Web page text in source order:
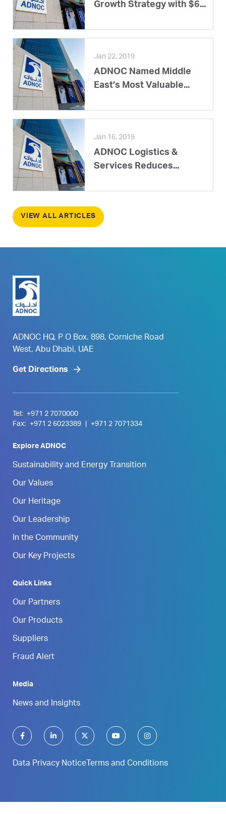
Growth Strategy with $6...
Jan 22, 2019
ADNOC Named Middle
East’s Most Valuable...
Jan 16, 2019
ADNOC Logistics &
Services Reduces...
VIEW ALL ARTICLES
ADNOC HQ, P O Box. 898, Corniche Road
West, Abu Dhabi, UAE
Get Directions
Tel:
+971 2 7070000
Fax:
+971 2 6023389 +971 2 7071334
Explore ADNOC
Sustainability and Energy Transition
Our Values
Our Heritage
Our Leadership
In the Community
Our Key Projects
Quick Links
Our Partners
Our Products
Suppliers
Fraud Alert
Media
News and Insights
Data Privacy Notice Terms and Conditions